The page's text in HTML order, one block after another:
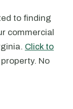
to finding
commercial
Click to
No